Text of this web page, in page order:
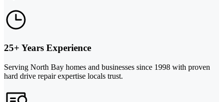
25+ Years Experience
Serving North Bay homes and businesses since 1998 with proven
hard drive repair expertise locals trust.